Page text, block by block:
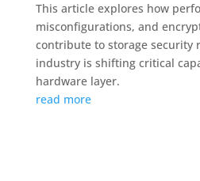
This article explores how
misconfigurations, and
contribute to storage security
industry is shifting critical
hardware layer.
read more